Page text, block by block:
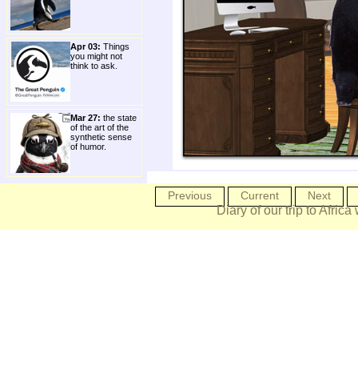
Apr 03: Things
you might not
think to ask.
Mar 27: the state
of the art of the
synthetic sense
of humor.
Previous Current Next
Diary of our trip to Africa